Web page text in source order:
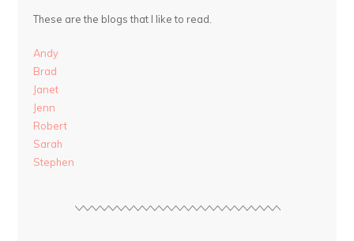
These are the blogs that I like to read.
Andy
Brad
Janet
Jenn
Robert
Sarah
Stephen